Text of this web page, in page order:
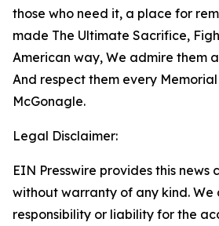
those who need it, a place for
made The Ultimate Sacrifice,
American way, We admire them
And respect them every Memorial
McGonagle.
Legal Disclaimer:
EIN Presswire provides this news
without warranty of any kind.
responsibility or liability for the